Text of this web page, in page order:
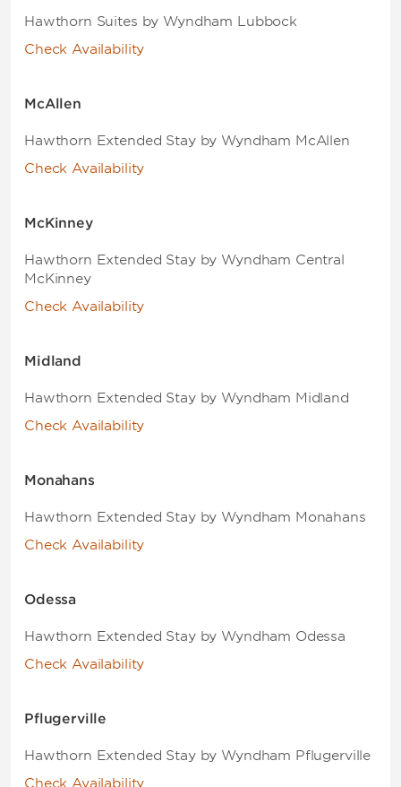
Hawthorn Suites by Wyndham Lubbock
Check Availability
McAllen
Hawthorn Extended Stay by Wyndham McAllen
Check Availability
McKinney
Hawthorn Extended Stay by Wyndham Central
McKinney
Check Availability
Midland
Hawthorn Extended Stay by Wyndham Midland
Check Availability
Monahans
Hawthorn Extended Stay by Wyndham Monahans
Check Availability
Odessa
Hawthorn Extended Stay by Wyndham Odessa
Check Availability
Pflugerville
Hawthorn Extended Stay by Wyndham Pflugerville
Check Availability